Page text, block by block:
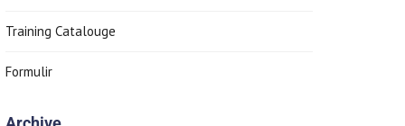
Training Catalouge
Formulir